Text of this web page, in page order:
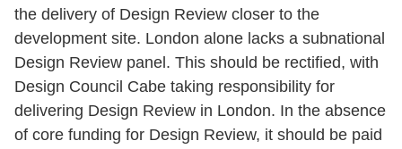
the delivery of Design Review closer to the
development site. London alone lacks a subnational
Design Review panel. This should be rectified, with
Design Council Cabe taking responsibility for
delivering Design Review in London. In the absence
of core funding for Design Review, it should be paid